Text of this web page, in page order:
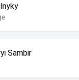
Sambir